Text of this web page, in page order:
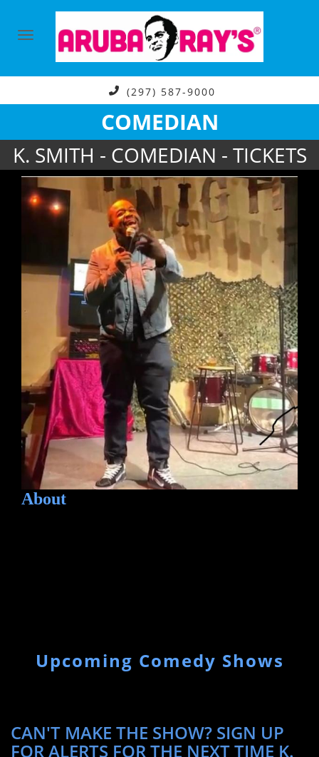
(297) 587-9000
COMEDIAN
K. SMITH - COMEDIAN - TICKETS
About
Upcoming Comedy Shows
CAN'T MAKE THE SHOW? SIGN UP
FOR ALERTS FOR THE NEXT TIME K.